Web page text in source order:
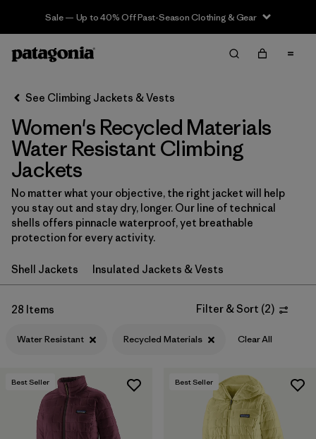
Sale — Up to 40% Off Past-Season Clothing & Gear
Filter & Sort Clear All
Sort By
Filter by
Category
Filter by
Price
Filter by
Size
Filter by
Fit
Filter by
Features & Processes 1
Materials & Fabric
See Climbing Jackets & Vests
Women's Recycled Materials
Water Resistant Climbing
Jackets
No matter what your objective, the right jacket will help
you stay out and stay dry, longer. Our line of technical
shells offers pinnacle waterproof, yet breathable
protection for every activity.
Shell Jackets Insulated Jackets & Vests
28 Items Filter & Sort (2)
Water Resistant Recycled Materials Clear All
Best Seller Best Seller